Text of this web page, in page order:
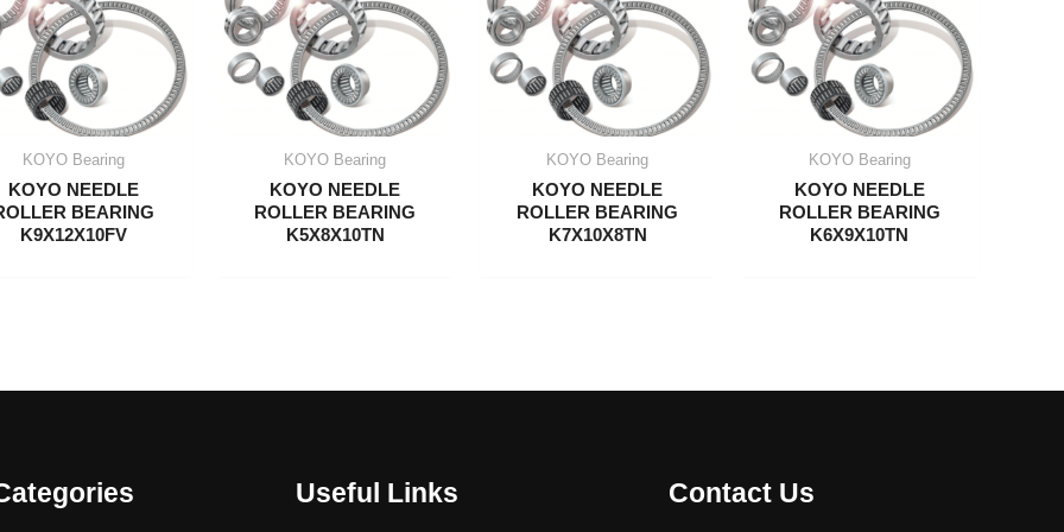
KOYO Bearing
KOYO NEEDLE
BEARING
K9X12X10FV
KOYO Bearing
KOYO NEEDLE
ROLLER BEARING
K5X8X10TN
KOYO Bearing
KOYO NEEDLE
ROLLER BEARING
K7X10X8TN
KOYO Bearing
KOYO NEEDLE
ROLLER BEARING
K6X9X10TN
Useful Links Contact Us